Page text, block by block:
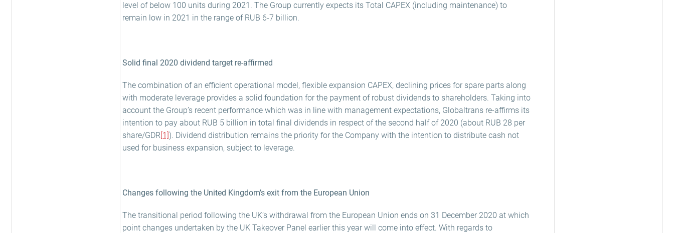
level of below 100 units during 2021. The Group currently expects its Total CAPEX (including maintenance) to
remain low in 2021 in the range of RUB 6-7 billion.
Solid final 2020 dividend target re-affirmed
The combination of an efficient operational model, flexible expansion CAPEX, declining prices for spare parts along
with moderate leverage provides a solid foundation for the payment of robust dividends to shareholders. Taking into
account the Group’s recent performance which was in line with management expectations, Globaltrans re-affirms its
intention to pay about RUB 5 billion in total final dividends in respect of the second half of 2020 (about RUB 28 per
share/GDR[1]). Dividend distribution remains the priority for the Company with the intention to distribute cash not
used for business expansion, subject to leverage.
Changes following the United Kingdom’s exit from the European Union
The transitional period following the UK’s withdrawal from the European Union ends on 31 December 2020 at which
point changes undertaken by the UK Takeover Panel earlier this year will come into effect. With regards to